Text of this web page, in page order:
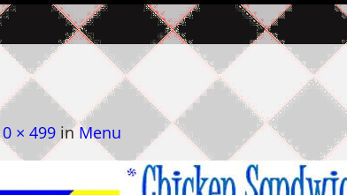
× 499 inMenu